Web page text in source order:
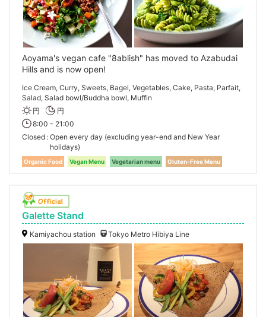
Aoyama's vegan cafe "8ablish" has moved to Azabudai
Hills and is now open!
Ice Cream, Curry, Sweets, Bagel, Vegetables, Cake, Pasta, Parfait,
Salad, Salad bowl/Buddha bowl, Muffin
円
円
8:00 - 21:00
Closed Open every day (excluding year-end and New Year
holidays)
Organic Food Vegan Menu Vegetarian menu Gluten-Free Menu
Galette Stand
Kamiyachou station Tokyo Metro Hibiya Line